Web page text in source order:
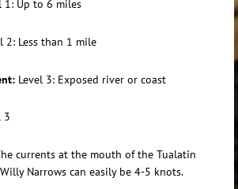
1: Up to 6 miles
2: Less than 1 mile
Level 3: Exposed river or coast
3
currents at the mouth of the Tualatin
Narrows can easily be 4-5 knots.